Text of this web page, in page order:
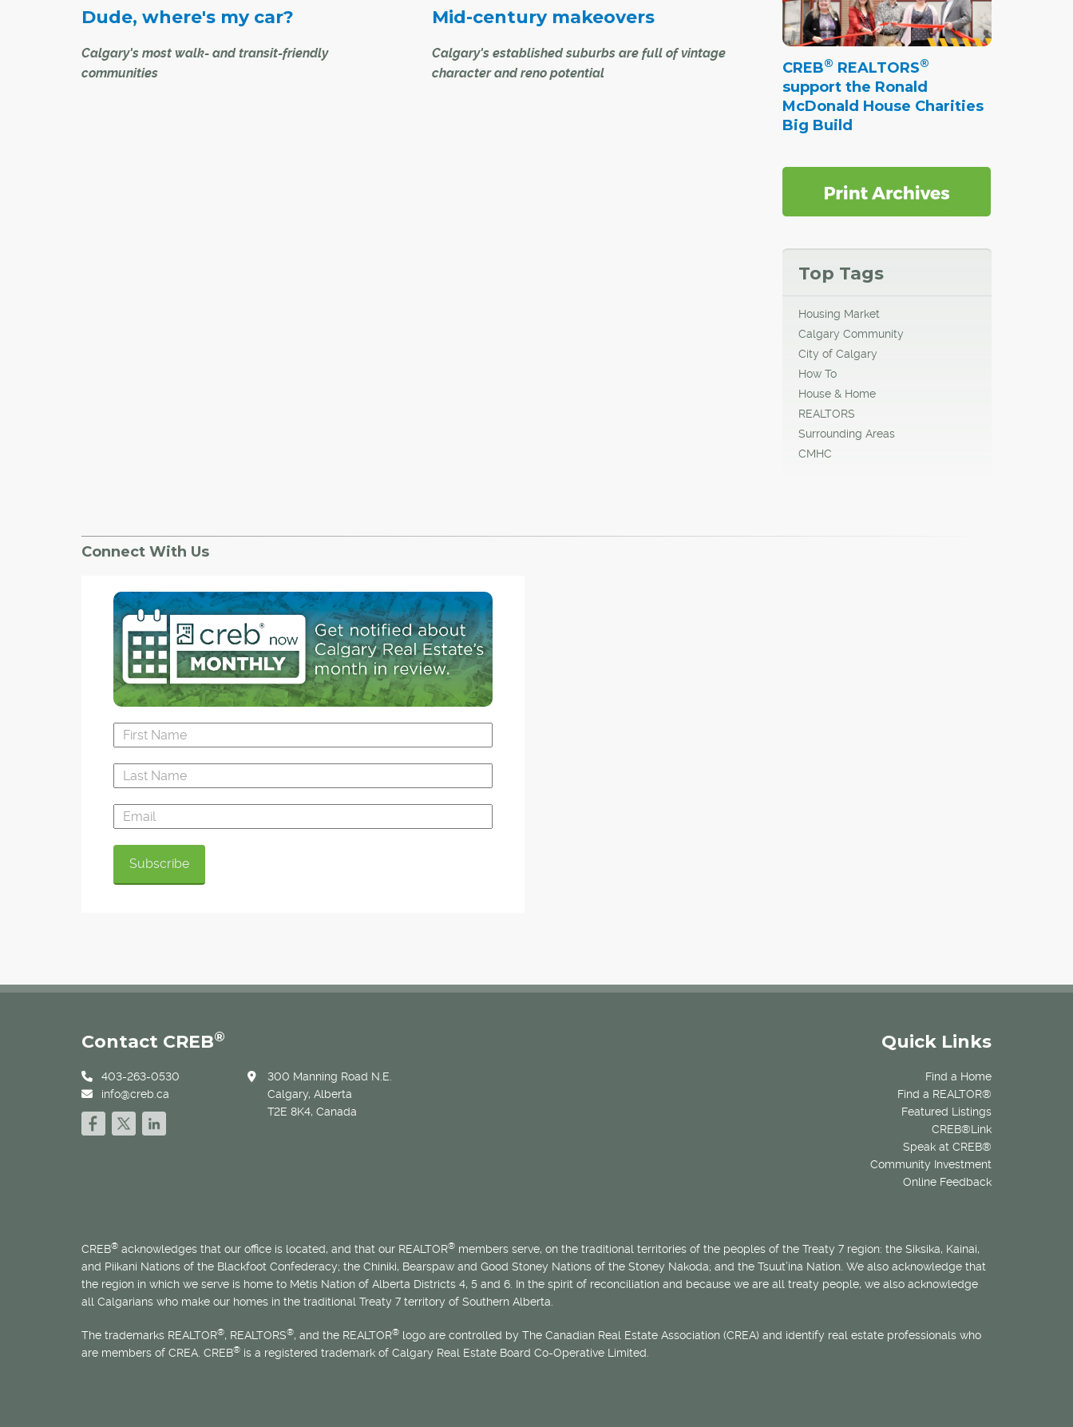
Dude, where's my car?
Calgary's most walk- and transit-friendly
communities
Mid-century makeovers
Calgary's established suburbs are full of vintage
character and reno potential
CREB® REALTORS®
support the Ronald
McDonald House Charities
Big Build
Top Tags
Housing Market
Calgary Community
City of Calgary
How To
House & Home
REALTORS
Surrounding Areas
CMHC
Connect With Us
Quick Links
Find a Home
Find a REALTOR®
Featured Listings
CREB®Link
Speak at CREB®
Community Investment
Online Feedback
Contact CREB®
403-263-0530
info@creb.ca
300 Manning Road N.E.
Calgary, Alberta
T2E 8K4, Canada
CREB® acknowledges that our office is located, and that our REALTOR® members serve, on the traditional territories of the peoples of the Treaty 7 region: the Siksika, Kainai,
and Piikani Nations of the Blackfoot Confederacy; the Chiniki, Bearspaw and Good Stoney Nations of the Stoney Nakoda; and the Tsuut’ina Nation. We also acknowledge that
the region in which we serve is home to Métis Nation of Alberta Districts 4, 5 and 6. In the spirit of reconciliation and because we are all treaty people, we also acknowledge
all Calgarians who make our homes in the traditional Treaty 7 territory of Southern Alberta.
The trademarks REALTOR®, REALTORS®, and the REALTOR® logo are controlled by The Canadian Real Estate Association (CREA) and identify real estate professionals who
are members of CREA. CREB® is a registered trademark of Calgary Real Estate Board Co-Operative Limited.